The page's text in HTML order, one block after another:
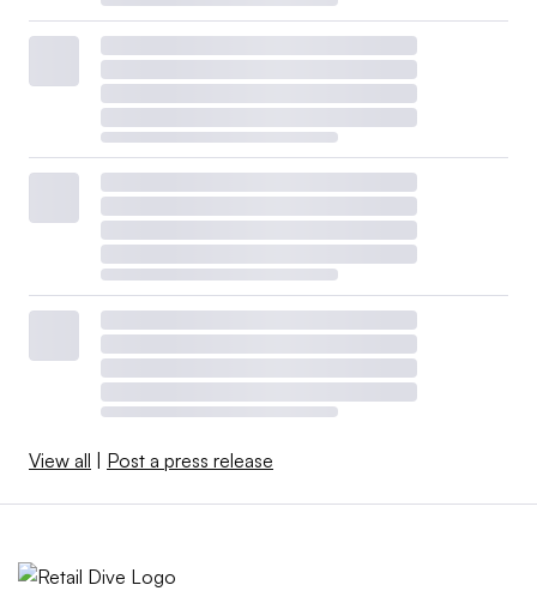
View all Post a press release